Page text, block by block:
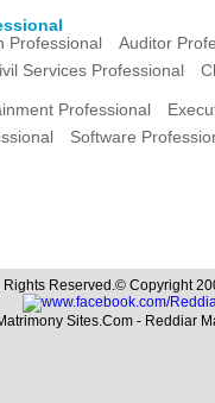
Professional
Auditor
Services Professional
Professional
Software
Rights Reserved.© Copyright
Sites.Com - Reddiar